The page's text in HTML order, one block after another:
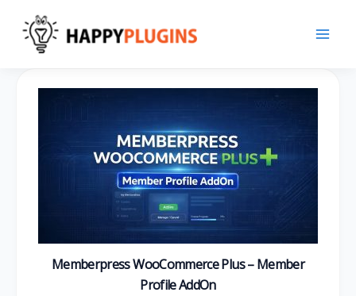
content
Memberpress WooCommerce Plus – Member
Profile AddOn